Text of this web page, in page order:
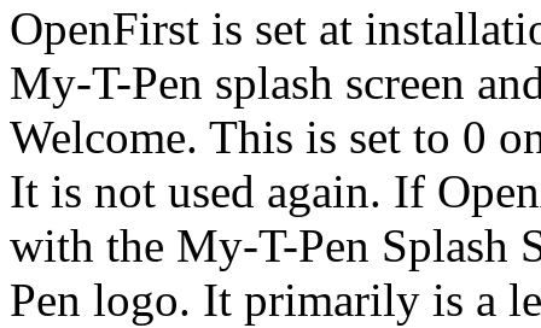
OpenFirst is set at
My-T-Pen splash screen
Welcome. This is set to 0
It is not used again. If
with the My-T-Pen Splash
Pen logo. It primarily is a